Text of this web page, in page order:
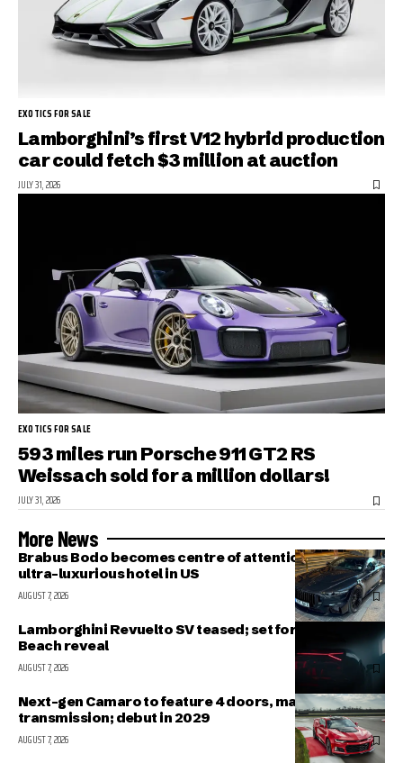
EXOTICS FOR SALE
Lamborghini’s first V12 hybrid production
car could fetch $3 million at auction
JULY 31, 2026
EXOTICS FOR SALE
593 miles run Porsche 911 GT2 RS
Weissach sold for a million dollars!
JULY 31, 2026
More News
Brabus Bodo becomes centre of attention outside
ultra-luxurious hotel in US
AUGUST 7, 2026
Lamborghini Revuelto SV teased; set for Pebble
Beach reveal
AUGUST 7, 2026
Next-gen Camaro to feature 4 doors, manual
transmission; debut in 2029
AUGUST 7, 2026